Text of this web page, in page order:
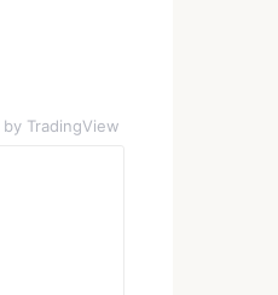
by TradingView